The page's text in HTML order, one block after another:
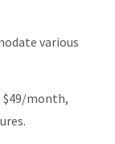
various
month,